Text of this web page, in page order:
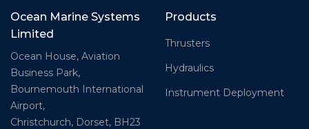
Ocean Marine Systems
Limited
Ocean House, Aviation
Business Park,
Bournemouth International
Airport,
Christchurch, Dorset, BH23
Products
Thrusters
Hydraulics
Instrument Deployment